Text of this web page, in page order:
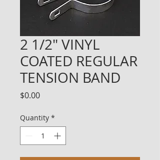
2 1/2" VINYL
COATED REGULAR
TENSION BAND
$0.00Price
Quantity *